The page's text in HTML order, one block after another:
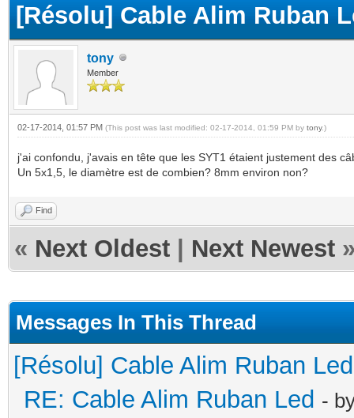
[Résolu] Cable Alim Ruban
tony
Member
02-17-2014, 01:57 PM (This post was last modified: 02-17-2014, 01:59 PM by tony.)
j'ai confondu, j'avais en tête que les SYT1 étaient justement des
Un 5x1,5, le diamètre est de combien? 8mm environ non?
Find
« Next Oldest Next Newest
Messages In This Thread
[Résolu] Cable Alim Ruban Led
RE: Cable Alim Ruban Led -